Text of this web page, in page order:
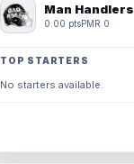
Man Handlers
0.00 ptsPMR 0
TOP STARTERS
No starters available.